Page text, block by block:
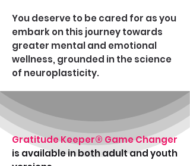
You deserve to be cared for as you
embark on this journey towards
greater mental and emotional
wellness, grounded in the science
of neuroplasticity.
Gratitude Keeper® Game Changer
is available in both adult and youth